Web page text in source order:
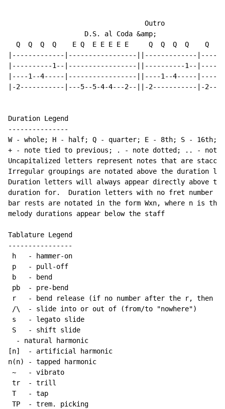
                                  Outro
                   D.S. al Coda &amp;
Q  Q  Q  Q    E Q  E E E E E     Q  Q  Q  Q    Q  Q
|-------------|-----------------||-------------
|----------1--|-----------------||----------1--
|----1--4-----|-----------------||----1--4-----|----
|-2-----------|---5--5-4-4---2--||-2-----------|-
Duration Legend
---------------
W - whole; H - half; Q - quarter; E - 8th; S - 16th;
+ - note tied to previous; . - note dotted; .. - note
Uncapitalized letters represent notes that are
Irregular groupings are notated above the duration
Duration letters will always appear directly above
duration for.  Duration letters with no fret number
bar rests are notated in the form Wxn, where n is
melody durations appear below the staff
Tablature Legend
----------------
h   - hammer-on
p   - pull-off
b   - bend
pb  - pre-bend
r   - bend release (if no number after the r, then
/\  - slide into or out of (from/to "nowhere")
s   - legato slide
S   - shift slide
  - natural harmonic
[n]  - artificial harmonic
n(n) - tapped harmonic
~
   - vibrato
tr  - trill
T   - tap
TP  - trem. picking